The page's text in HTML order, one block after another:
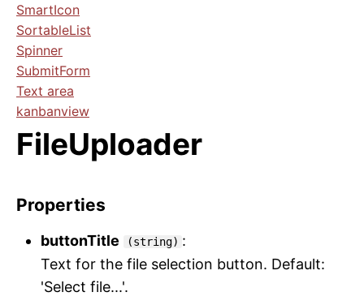
SmartIcon
SortableList
Spinner
SubmitForm
Text area
kanbanview
FileUploader
Properties
buttonTitle (string) :
Text for the file selection button. Default:
'Select file...'.